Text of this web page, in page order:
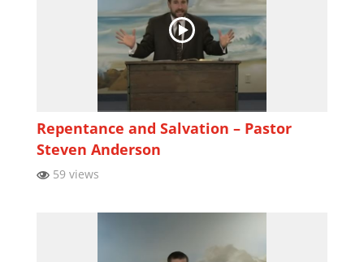
Repentance and Salvation – Pastor
Steven Anderson
59 views